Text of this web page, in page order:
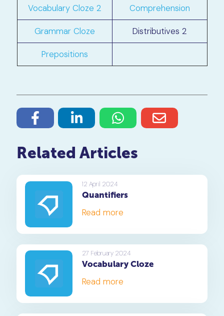
Vocabulary Cloze 2 Comprehension
Grammar Cloze Distributives 2
Prepositions
Related Articles
12 April 2024
Quantifiers
Read more
27 February 2024
Vocabulary Cloze
Read more